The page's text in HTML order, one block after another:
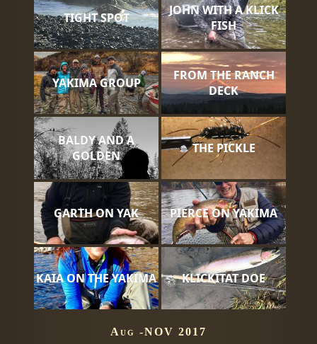
TIGHT SPOT
JOHN WITH A KLICK
FISH
YAKIMA GROUP
FROM THE RANCH
DECK
BALDY AND A
GOLDEN
THE PICKLE
GARTH ON YAK PIERCE ON YAKIMA
KAIA ON THE YAKIMA KLICKITAT DOE
Aug -NOV 2017